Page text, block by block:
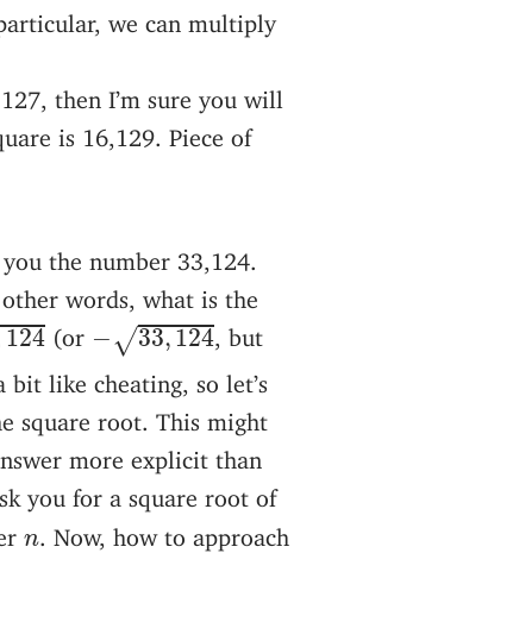
we can multiply
then I’m sure you will
is 16,129. Piece of
the number 33,124.
words, what is the
124(or −√33, 124
33,124 , but
like cheating, so let’s
square root. This might
more explicit than
you for a square root of
n
n . Now, how to approach